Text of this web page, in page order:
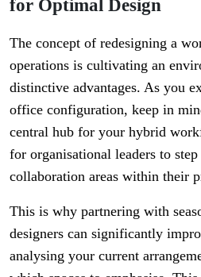
for Optimal Design
The concept of redesigning a
operations is cultivating an
distinctive advantages. As you
office configuration, keep in
central hub for your hybrid
for organisational leaders to
collaboration areas within their
This is why partnering with
designers can significantly
analysing your current